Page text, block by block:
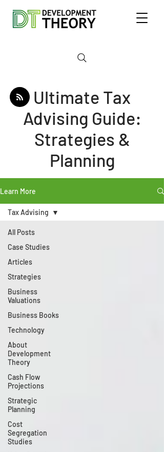
Ultimate Tax
Advising Guide:
Strategies &
Planning
Learn More
All Posts
Case Studies
Articles
Strategies
Business
Valuations
Business Books
Technology
About
Development
Theory
Cash Flow
Projections
Strategic
Planning
Cost
Segregation
Studies
Tax Advising